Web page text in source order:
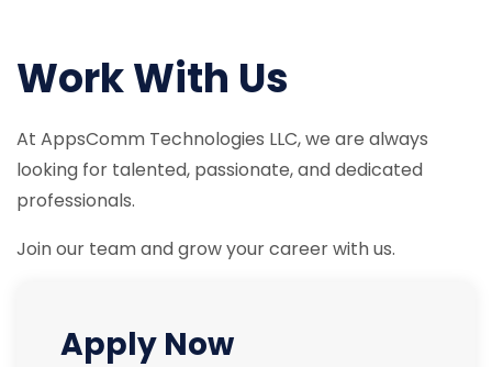
Work With Us
At AppsComm Technologies LLC, we are always
looking for talented, passionate, and dedicated
professionals.
Join our team and grow your career with us.
Apply Now